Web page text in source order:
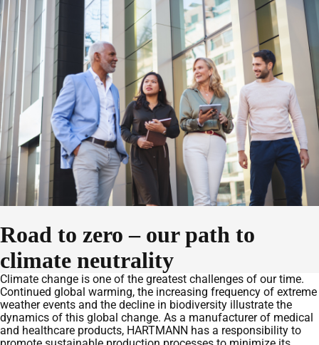
Road to zero – our path to
climate neutrality
Climate change is one of the greatest challenges of our time.
Continued global warming, the increasing frequency of extreme
weather events and the decline in biodiversity illustrate the
dynamics of this global change. As a manufacturer of medical
and healthcare products, HARTMANN has a responsibility to